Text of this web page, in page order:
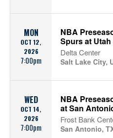
MON
OCT 12,
2026
7:00pm
NBA
Spurs at Utah
Delta Center
Salt Lake City,
WED
OCT 14,
2026
7:00pm
NBA
at San
Frost Bank
San Antonio,